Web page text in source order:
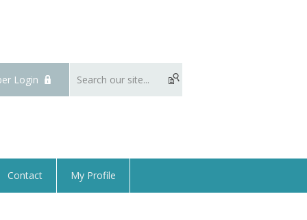
Login
Contact My Profile